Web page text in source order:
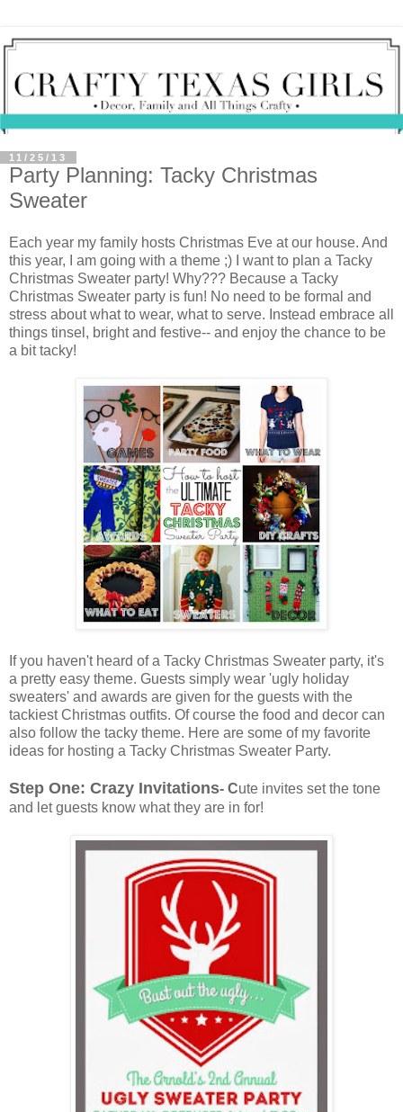
11/25/13
Party Planning: Tacky Christmas
Sweater
Each year my family hosts Christmas Eve at our house. And
this year, I am going with a theme ;) I want to plan a Tacky
Christmas Sweater party! Why??? Because a Tacky
Christmas Sweater party is fun! No need to be formal and
stress about what to wear, what to serve. Instead embrace all
things tinsel, bright and festive-- and enjoy the chance to be
a bit tacky!
If you haven't heard of a Tacky Christmas Sweater party, it's
a pretty easy theme. Guests simply wear 'ugly holiday
sweaters' and awards are given for the guests with the
tackiest Christmas outfits. Of course the food and decor can
also follow the tacky theme. Here are some of my favorite
ideas for hosting a Tacky Christmas Sweater Party.
Step One: Crazy Invitations- Cute invites set the tone
and let guests know what they are in for!